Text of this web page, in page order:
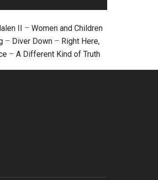
II – Women and Children
– Diver Down – Right Here,
– A Different Kind of Truth